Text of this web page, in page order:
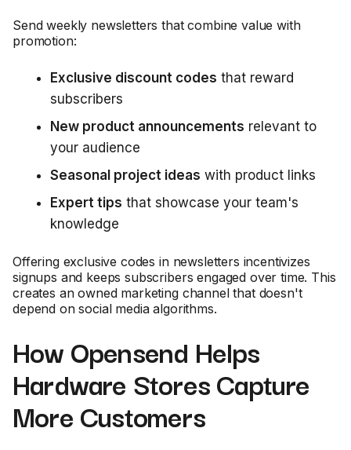
Send weekly newsletters that combine value with
promotion:
Exclusive discount codes that reward
subscribers
New product announcements relevant to
your audience
Seasonal project ideas with product links
Expert tips that showcase your team's
knowledge
Offering exclusive codes in newsletters incentivizes
signups and keeps subscribers engaged over time. This
creates an owned marketing channel that doesn't
depend on social media algorithms.
How Opensend Helps
Hardware Stores Capture
More Customers